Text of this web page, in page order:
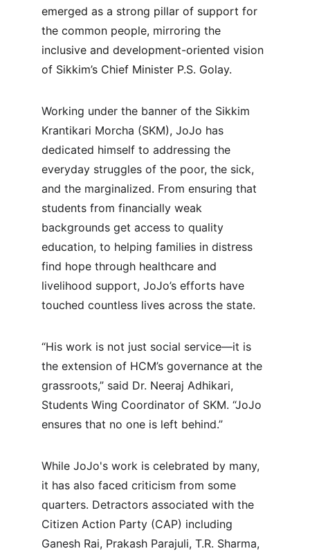
emerged as a strong pillar of support for
the common people, mirroring the
inclusive and development-oriented vision
of Sikkim’s Chief Minister P.S. Golay.
Working under the banner of the Sikkim
Krantikari Morcha (SKM), JoJo has
dedicated himself to addressing the
everyday struggles of the poor, the sick,
and the marginalized. From ensuring that
students from financially weak
backgrounds get access to quality
education, to helping families in distress
find hope through healthcare and
livelihood support, JoJo’s efforts have
touched countless lives across the state.
“His work is not just social service—it is
the extension of HCM’s governance at the
grassroots,” said Dr. Neeraj Adhikari,
Students Wing Coordinator of SKM. “JoJo
ensures that no one is left behind.”
While JoJo's work is celebrated by many,
it has also faced criticism from some
quarters. Detractors associated with the
Citizen Action Party (CAP) including
Ganesh Rai, Prakash Parajuli, T.R. Sharma,